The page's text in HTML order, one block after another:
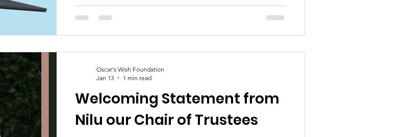
your decision to stand alongside us here at
@owfoscarswishfoundation & @owfdadsgrievetoo helps
Welcoming Statement from
Nilu our Chair of Trustees
Oscar's Wish Foundation
Jan 13
1 min read